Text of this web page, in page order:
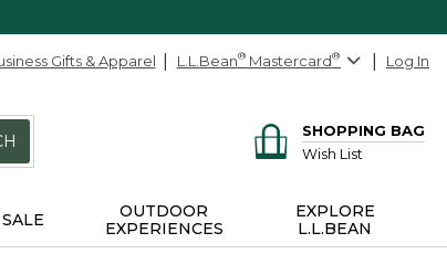
Gifts & Apparel L.L.Bean® Mastercard® Log In
SHOPPING BAG
Wish List
SALE
OUTDOOR
EXPERIENCES
EXPLORE
L.L.BEAN